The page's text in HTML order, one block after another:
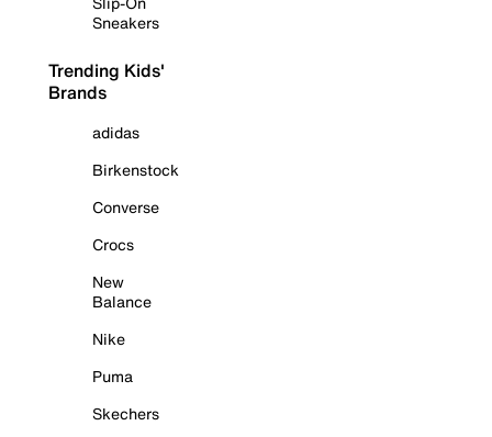
Sneakers
Trending Kids'
Brands
adidas
Birkenstock
Converse
Crocs
New
Balance
Nike
Puma
Skechers